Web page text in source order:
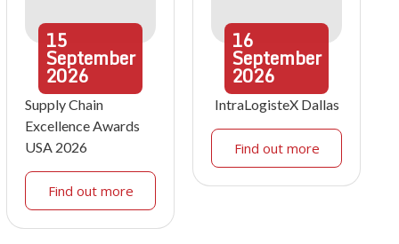
15
September
2026
Supply Chain
Excellence Awards
USA 2026
Find out more
16
September
2026
IntraLogisteX Dallas
Find out more